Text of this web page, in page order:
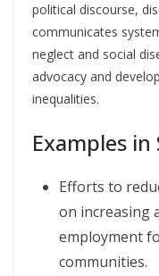
political discourse,
communicates
neglect and social
advocacy and
inequalities.
Examples in
Efforts to
on increasing
employment
communities.